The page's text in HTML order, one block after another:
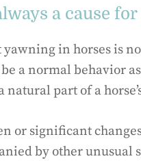
a cause
in horses is
a normal behavior
part of a
or significant
by other unusual